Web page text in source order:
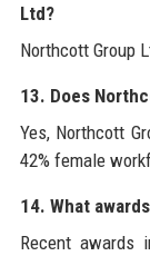
Ltd?
Northcott Group
13. Does
Yes, Northcott
42% female
14. What
Recent awards